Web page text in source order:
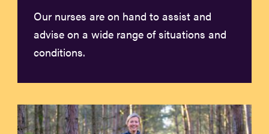
Our nurses are on hand to assist and
advise on a wide range of situations and
conditions.